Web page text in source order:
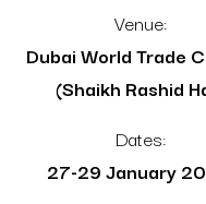
Venue:
Dubai World Trade
(Shaikh Rashid
Dates:
27-29 January